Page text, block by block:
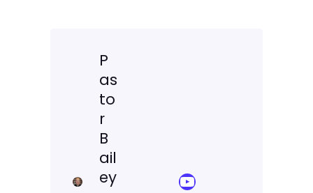
P
as
to
r
B
ail
ey
YouTube Sermon Streams